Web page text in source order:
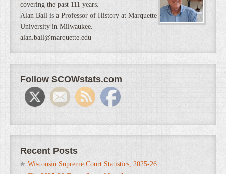
covering the past 111 years.
Alan Ball is a Professor of History at Marquette
University in Milwaukee.
alan.ball@marquette.edu
Follow SCOWstats.com
Recent Posts
Wisconsin Supreme Court Statistics, 2025-26